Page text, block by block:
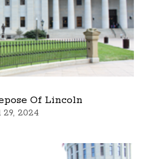
Of Lincoln
2024